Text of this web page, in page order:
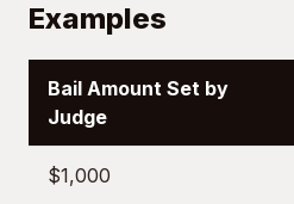
Examples
Bail Amount Set by
Judge
$1,000